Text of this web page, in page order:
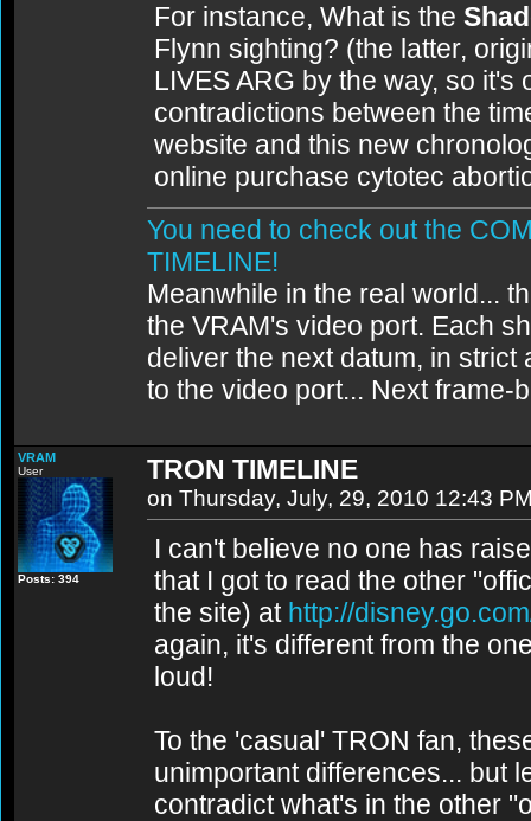
For instance, What is the
Flynn sighting? (the latter,
LIVES ARG by the way, so
contradictions between the
website and this new
online purchase cytotec
You need to check out the
TIMELINE!
Meanwhile in the real world...
the VRAM's video port. Each
deliver the next datum, in
to the video port... Next frame-
VRAM
User
Posts: 394
TRON TIMELINE
on Thursday, July, 29, 2010 12:43
I can't believe no one has
that I got to read the other
the site) at http://
again, it's different from the
loud!
To the 'casual' TRON fan,
unimportant differences... but
contradict what's in the other